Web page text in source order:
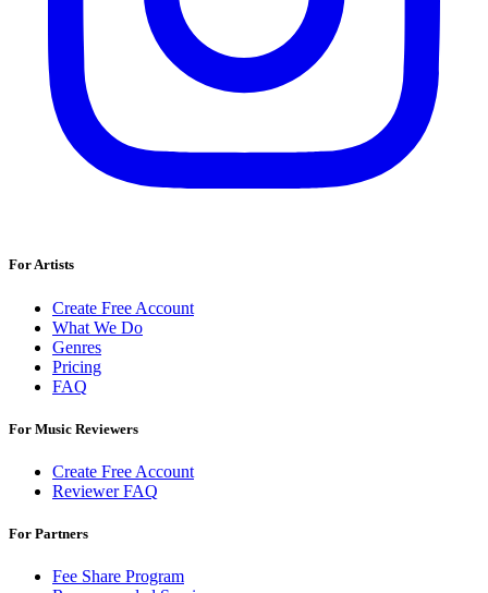
For Artists
Create Free Account
What We Do
Genres
Pricing
FAQ
For Music Reviewers
Create Free Account
Reviewer FAQ
For Partners
Fee Share Program